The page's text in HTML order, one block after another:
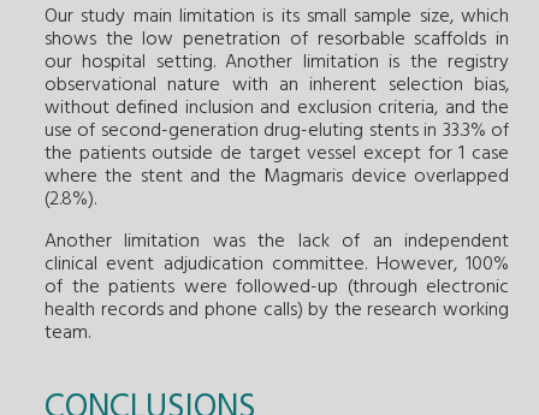
Our study main limitation is its small sample size, which
shows the low penetration of resorbable scaffolds in
our hospital setting. Another limitation is the registry
observational nature with an inherent selection bias,
without defined inclusion and exclusion criteria, and the
use of second-generation drug-eluting stents in 33.3% of
the patients outside de target vessel except for 1 case
where the stent and the Magmaris device overlapped
(2.8%).
Another limitation was the lack of an independent
clinical event adjudication committee. However, 100%
of the patients were followed-up (through electronic
health records and phone calls) by the research working
team.